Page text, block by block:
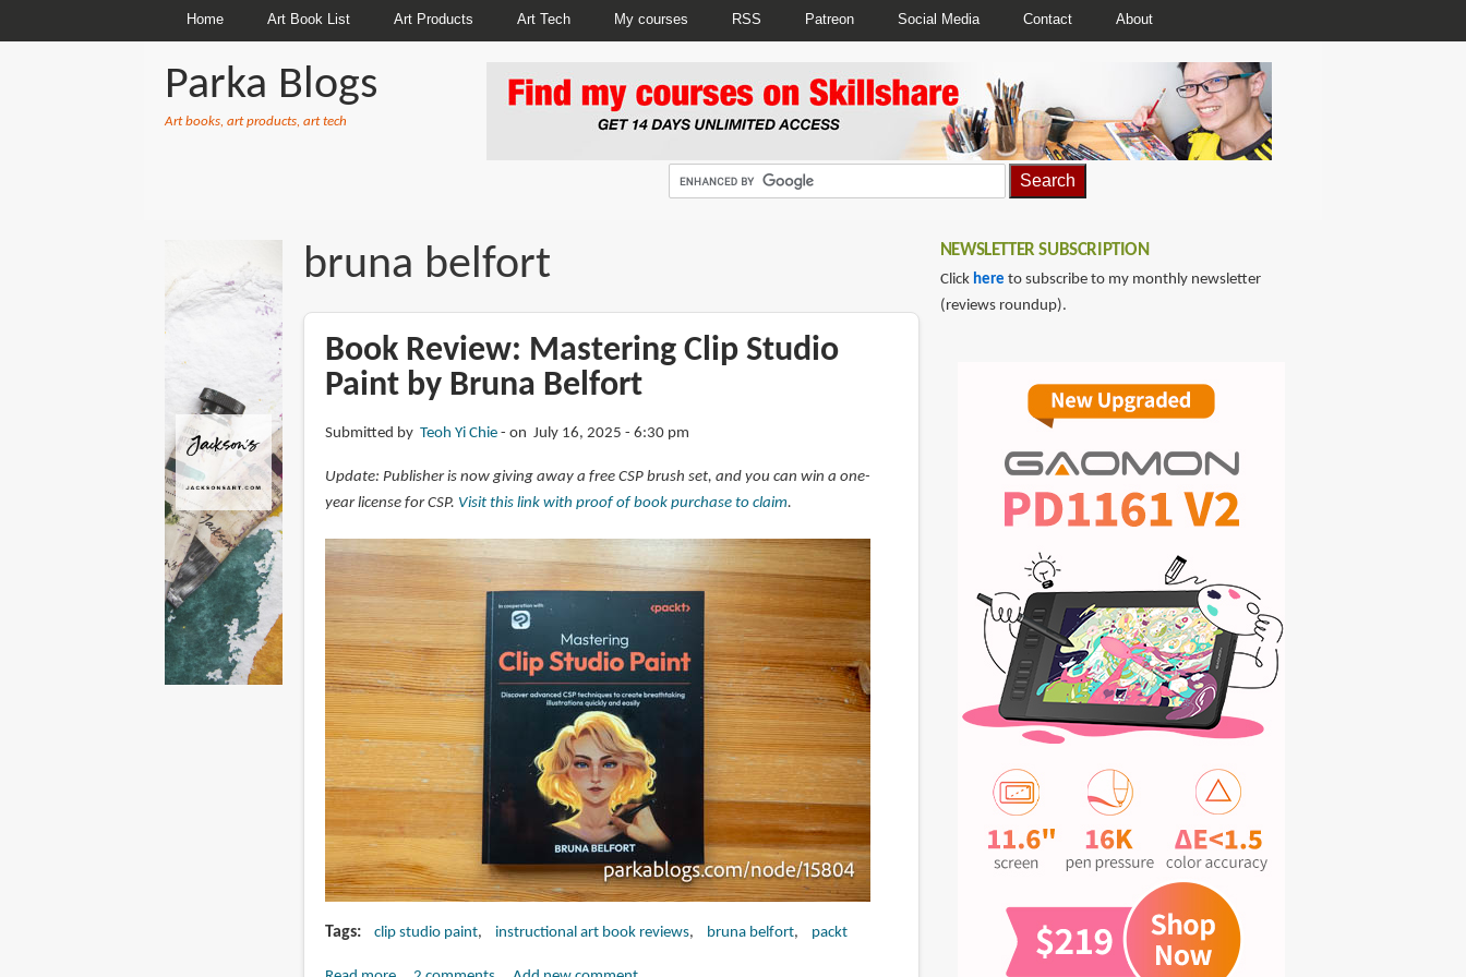
Home Art Book List Art Products Art Tech My courses RSS Patreon Social Media Contact About
Parka Blogs
Art books, art products, art tech
bruna belfort
Book Review: Mastering Clip Studio
Paint by Bruna Belfort
Submitted by Teoh Yi Chie on July 16, 2025 - 6:30 pm
Update: Publisher is now giving away a free CSP brush set, and you can win a one-
year license for CSP. Visit this link with proof of book purchase to claim.
Tags clip studio paint instructional art book reviews bruna belfort packt
NEWSLETTER SUBSCRIPTION
Click here to subscribe to my monthly newsletter
(reviews roundup).